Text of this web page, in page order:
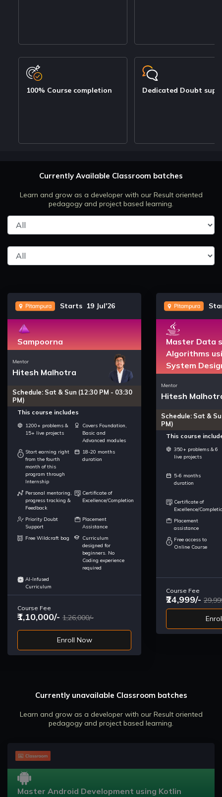
100% Course completion Dedicated Doubt
Currently Available Classroom batches
Learn and grow as a developer with our Result oriented
pedagogy and project based learning.
Starts 19 Jul'26
Sampoorna
Mentor
Hitesh Malhotra
Schedule: Sat & Sun (12:30 PM - 03:30
PM)
This course includes
1200+ problems &
15+ live projects
Covers Foundation,
Basic and
Advanced modules
Start earning right
from the fourth
month of this
program through
Internship
18-20 months
duration
Personal mentoring,
progress tracking &
Feedback
Certificate of
Excellence/Completion
Priority Doubt
Support
Placement
Assistance
Free Wildcraft bag
Curriculum
designed for
beginners. No
Coding experience
required
AI-Infused
Curriculum
Course Fee
₹1,10,000/- 1,26,000/-
Enroll Now
Master Data
Algorithms
System
Mentor
Hitesh
Schedule: Sat &
PM)
This course
350+ problems & 6
live projects
5-6 months
duration
Certificate of
Excellence/
Placement
assistance
Free access to
Online Course
Course Fee
₹24,999/-
Currently unavailable Classroom batches
Learn and grow as a developer with our Result oriented
pedagogy and project based learning.
Master Android Development using Kotlin